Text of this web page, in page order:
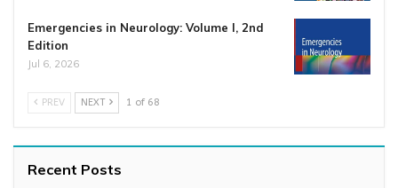
Emergencies in Neurology: Volume I, 2nd
Edition
Jul 6, 2026
PREV NEXT 1 of 68
Recent Posts